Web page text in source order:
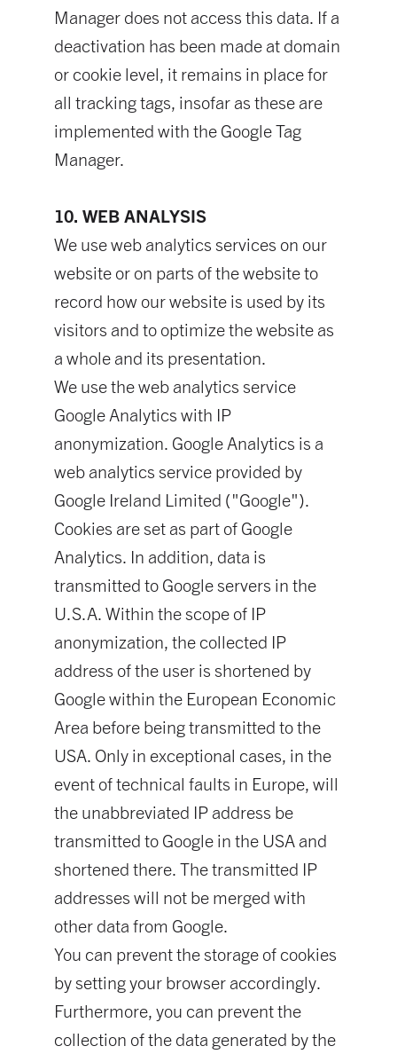
Manager does not access this data. If a
deactivation has been made at domain
or cookie level, it remains in place for
all tracking tags, insofar as these are
implemented with the Google Tag
Manager.
10. WEB ANALYSIS
We use web analytics services on our
website or on parts of the website to
record how our website is used by its
visitors and to optimize the website as
a whole and its presentation.
We use the web analytics service
Google Analytics with IP
anonymization. Google Analytics is a
web analytics service provided by
Google Ireland Limited ("Google").
Cookies are set as part of Google
Analytics. In addition, data is
transmitted to Google servers in the
U.S.A. Within the scope of IP
anonymization, the collected IP
address of the user is shortened by
Google within the European Economic
Area before being transmitted to the
USA. Only in exceptional cases, in the
event of technical faults in Europe, will
the unabbreviated IP address be
transmitted to Google in the USA and
shortened there. The transmitted IP
addresses will not be merged with
other data from Google.
You can prevent the storage of cookies
by setting your browser accordingly.
Furthermore, you can prevent the
collection of the data generated by the